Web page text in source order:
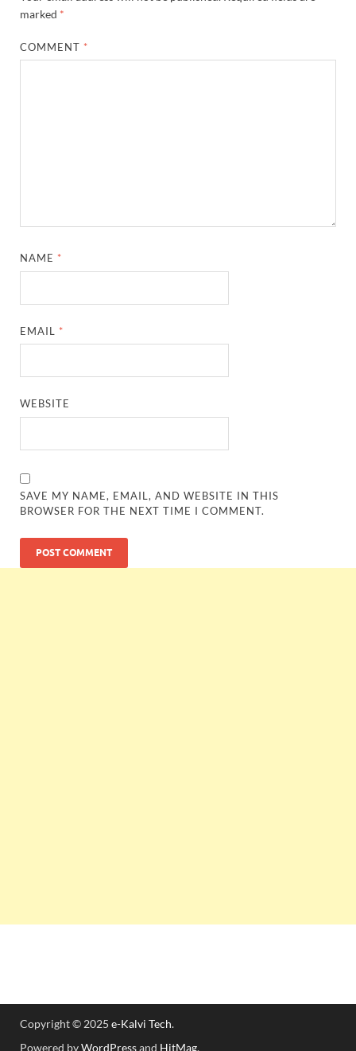
marked *
COMMENT *
NAME *
EMAIL *
WEBSITE
SAVE MY NAME, EMAIL, AND WEBSITE IN THIS
BROWSER FOR THE NEXT TIME I COMMENT.
Copyright © 2025 e-Kalvi Tech.
Powered byWordPressand HitMag.